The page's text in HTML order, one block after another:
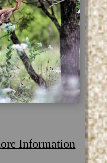
Information